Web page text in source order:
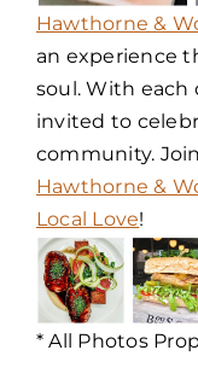
Hawthorne &
an experience
soul. With each
invited to
community.
Hawthorne &
Local Love!
* All Photos